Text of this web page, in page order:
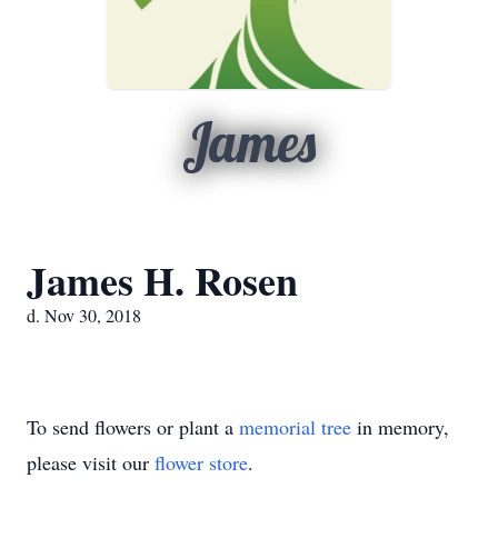
James
James H. Rosen
d. Nov 30, 2018
To send flowers or plant a memorial tree in memory,
please visit our flower store.